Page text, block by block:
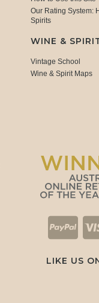
Our Rating System:
Spirits
WINE &
Vintage School
Wine & Spirit Maps
LIKE US